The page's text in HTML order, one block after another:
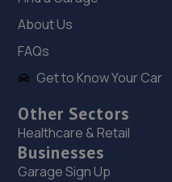
10.2 miles away
10.3 miles away
20. CHURCH HALL
About Us
FAQs
Get to Know Your Car
Other Sectors
Healthcare & Retail
Businesses
Garage Sign Up